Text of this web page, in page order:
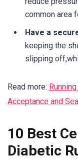
common area
Have a
keeping the
slipping
Read more:
Acceptance and
10 Best
Diabetic